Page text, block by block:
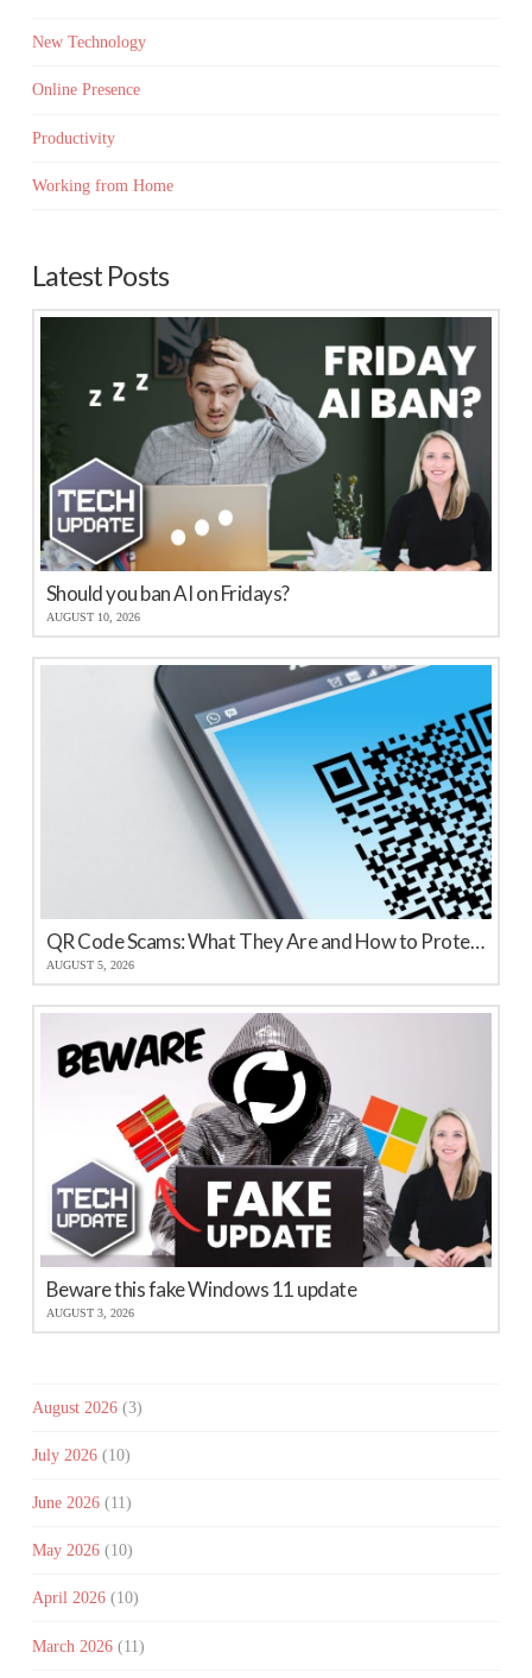
New Technology
Online Presence
Productivity
Working from Home
Latest Posts
Should you ban AI on Fridays?
AUGUST 10, 2026
QR Code Scams: What They Are and How to Protect Your Business
AUGUST 5, 2026
Beware this fake Windows 11 update
AUGUST 3, 2026
August 2026(3)
July 2026(10)
June 2026(11)
May 2026(10)
April 2026(10)
March 2026(11)